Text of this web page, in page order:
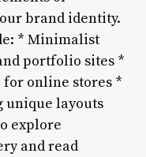
brand identity.
* Minimalist
portfolio sites *
for online stores *
unique layouts
explore
and read